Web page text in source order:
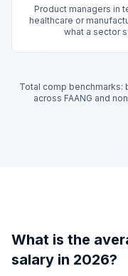
Product managers in
healthcare or
what a sector
Total comp benchmarks:
across FAANG and
What is the
salary in 2026?